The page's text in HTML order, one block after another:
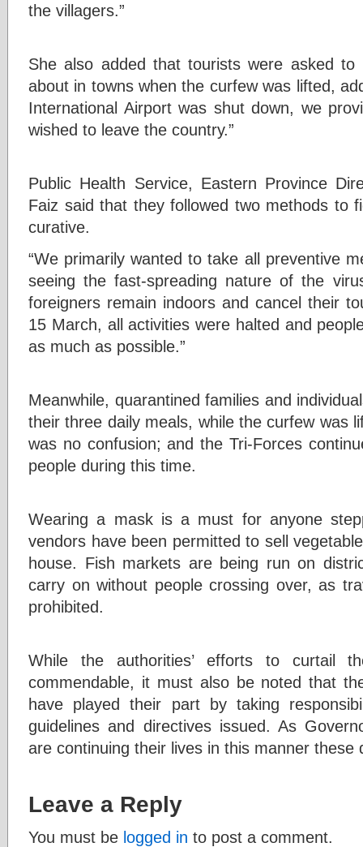
the villagers.”
She also added that tourists were asked
about in towns when the curfew was lifted,
International Airport was shut down, we
wished to leave the country.”
Public Health Service, Eastern Province
Faiz said that they followed two methods to
curative.
“We primarily wanted to take all preventive
seeing the fast-spreading nature of the
foreigners remain indoors and cancel their
15 March, all activities were halted and
as much as possible.”
Meanwhile, quarantined families and
their three daily meals, while the curfew was
was no confusion; and the Tri-Forces
people during this time.
Wearing a mask is a must for anyone
vendors have been permitted to sell
house. Fish markets are being run on
carry on without people crossing over, as
prohibited.
While the authorities’ efforts to curtail
commendable, it must also be noted that
have played their part by taking
guidelines and directives issued. As
are continuing their lives in this manner these
Leave a Reply
You must be logged in to post a comment.